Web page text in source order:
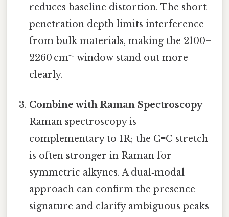
reduces baseline distortion. The short
penetration depth limits interference
from bulk materials, making the 2100–
2260 cm⁻¹ window stand out more
clearly.
Combine with Raman Spectroscopy
Raman spectroscopy is
complementary to IR; the C≡C stretch
is often stronger in Raman for
symmetric alkynes. A dual‑modal
approach can confirm the presence
signature and clarify ambiguous peaks